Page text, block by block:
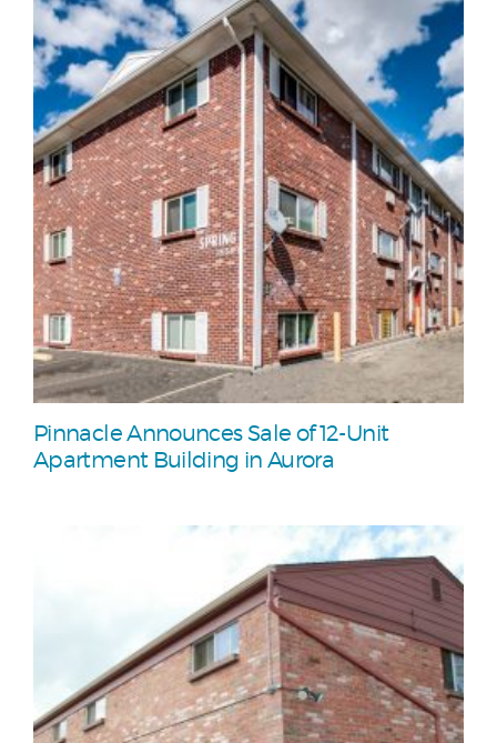
Pinnacle Announces Sale of 12-Unit
Apartment Building in Aurora